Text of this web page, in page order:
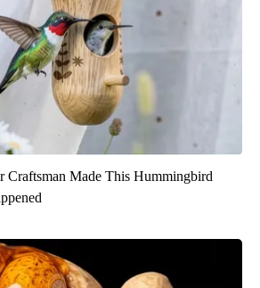
Craftsman Made This Hummingbird